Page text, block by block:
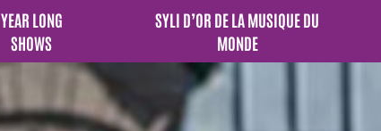
YEAR LONG
SHOWS
SYLI D’OR DE LA MUSIQUE DU
MONDE